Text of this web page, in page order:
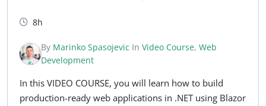
8h
By Marinko Spasojevic In Video Course, Web
Development
In this VIDEO COURSE, you will learn how to build
production-ready web applications in .NET using Blazor